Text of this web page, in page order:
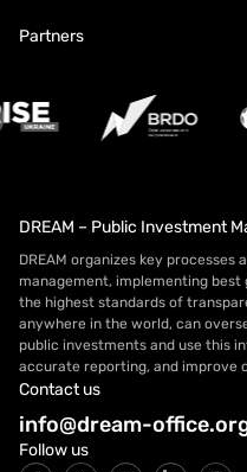
Partners
DREAM – Public Investment
DREAM organizes key
management, implementing
the highest standards of
anywhere in the world, can
public investments and use this
accurate reporting, and improve
Contact us
info@dream-
Follow us